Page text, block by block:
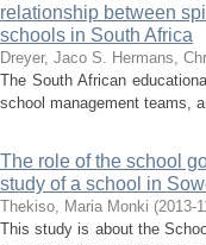
relationship between
schools in South Africa
Dreyer, Jaco S. Hermans,
The South African
school management teams,
The role of the school
study of a school in
Thekiso, Maria Monki (2013-
This study is about the